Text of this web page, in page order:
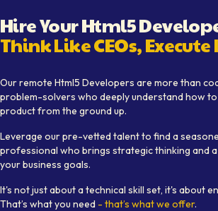
Hire YourHtml5
Think Like CEOs, Execute
Our remote Html5 Developers are more than
problem-solvers who deeply understand how to
product from the ground up.
Leverage our pre-vetted talent to find a
professional who brings strategic thinking and
your business goals.
It's not just about a technical skill set, it's about
That’s what you need - that’s what we offer.